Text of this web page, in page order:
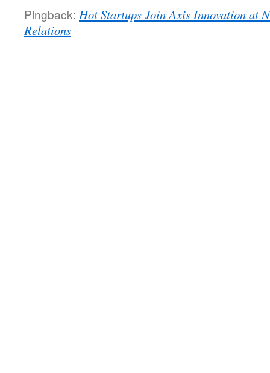
Pingback: Hot Startups Join Axis Innovation at
Relations